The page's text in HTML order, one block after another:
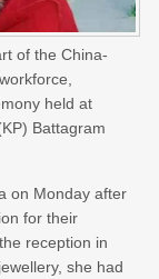
of the China-
held at
Battagram
on Monday after
for their
reception in
she had